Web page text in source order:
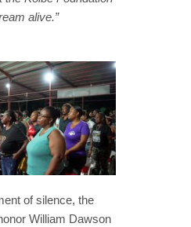
alive.”
of silence, the
William Dawson